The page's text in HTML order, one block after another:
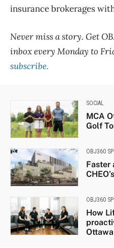
insurance brokerages
Never miss a story. Get
inbox every Monday to
subscribe.
SOCIAL
MCA
Golf
OBJ360
Faster
OBJ360
How
Ottawa